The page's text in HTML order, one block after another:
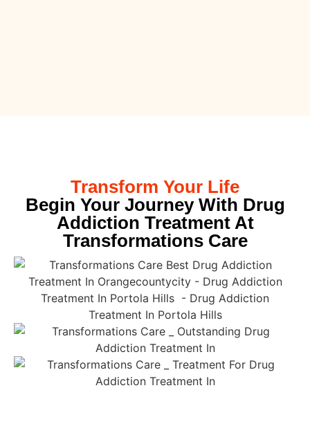
Transform Your Life
Begin Your Journey With Drug
Addiction Treatment At
Transformations Care